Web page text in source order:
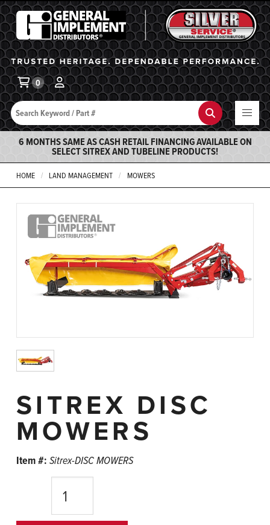
General Implement
Search Search
0
6 MONTHS SAME AS CASH RETAIL FINANCING AVAILABLE ON
SELECT SITREX AND TUBELINE PRODUCTS!
HOME LAND MANAGEMENT MOWERS
SITREX DISC
MOWERS
Item #:Sitrex-DISC MOWERS